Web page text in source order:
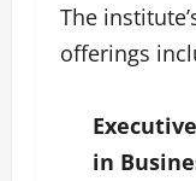
The
offerings
in